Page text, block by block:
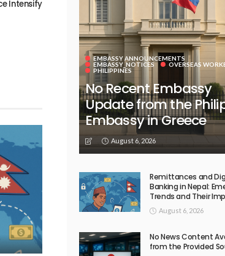
Intensify
EMBASSY ANNOUNCEMENTS
EMBASSY_NOTICES
OVERSEAS
PHILIPPINES
No Recent Embassy
Update from the
Embassy in Greece
August 6, 2026
Remittances and
Banking in Nepal:
Trends and Their
August 6, 2026
No News Content
from the Provided